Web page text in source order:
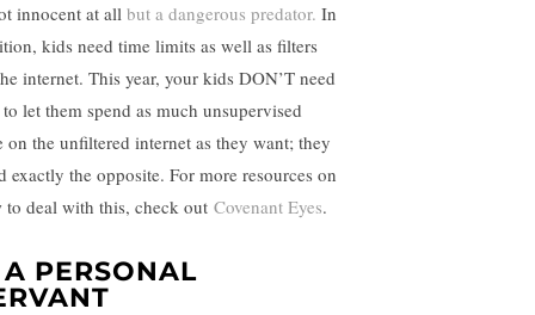
innocent at allbut a dangerous predator. In
kids need time limits as well as filters
internet. This year, your kids DON’T need
let them spend as much unsupervised
on the unfiltered internet as they want; they
exactly the opposite. For more resources on
to deal with this, check out Covenant Eyes.
PERSONAL